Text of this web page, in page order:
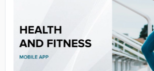
No image